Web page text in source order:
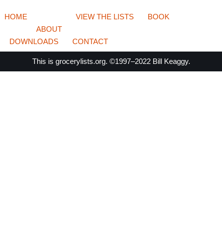
HOME
ABOUT
VIEW THE LISTS BOOK
DOWNLOADS CONTACT
This is grocerylists.org. ©1997–2022 Bill Keaggy.